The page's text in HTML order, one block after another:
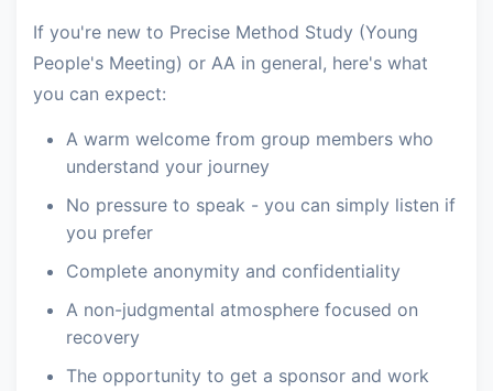
If you're new to Precise Method Study (Young
People's Meeting) or AA in general, here's what
you can expect:
A warm welcome from group members who
understand your journey
No pressure to speak - you can simply listen if
you prefer
Complete anonymity and confidentiality
A non-judgmental atmosphere focused on
recovery
The opportunity to get a sponsor and work